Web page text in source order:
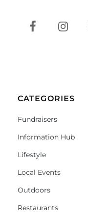
CATEGORIES
Fundraisers
Information Hub
Lifestyle
Local Events
Outdoors
Restaurants